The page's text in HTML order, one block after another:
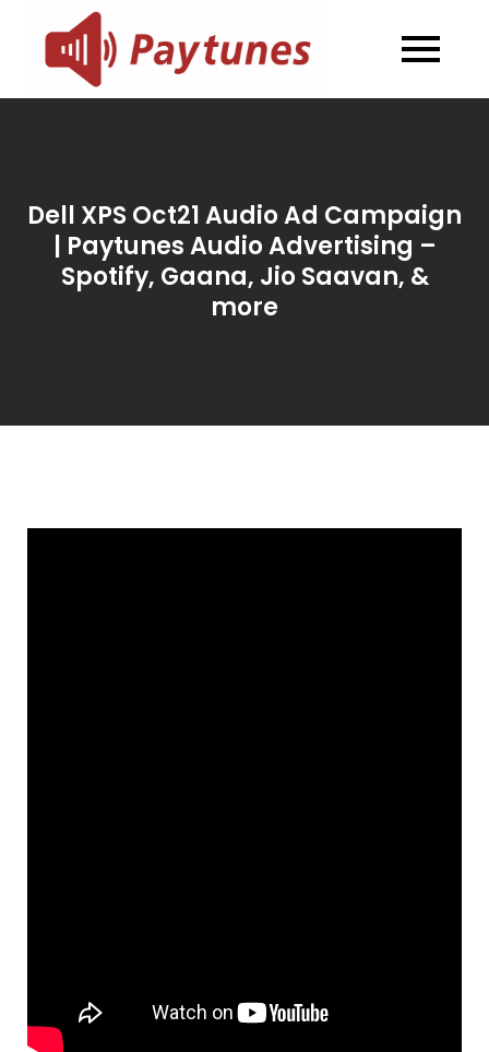
content
Blog –
Paytunes
Blog – Paytunes
Dell XPS Oct21 Audio Ad Campaign
| Paytunes Audio Advertising –
Spotify, Gaana, Jio Saavan, &
more